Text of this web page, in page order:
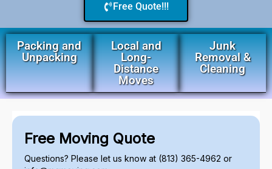
Free Quote!!!
Packing and
Unpacking
Local and
Long-
Distance
Moves
Junk
Removal &
Cleaning